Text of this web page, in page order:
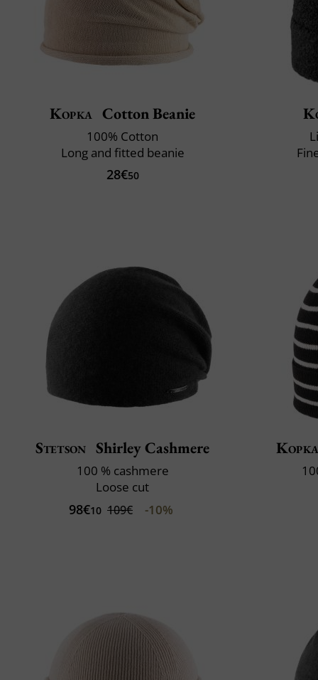
Kopka Cotton Beanie
100% Cotton
Long and fitted beanie
28€50
Stetson Shirley Cashmere
100 % cashmere
Loose cut
98€10 109€ -10%
Kopka